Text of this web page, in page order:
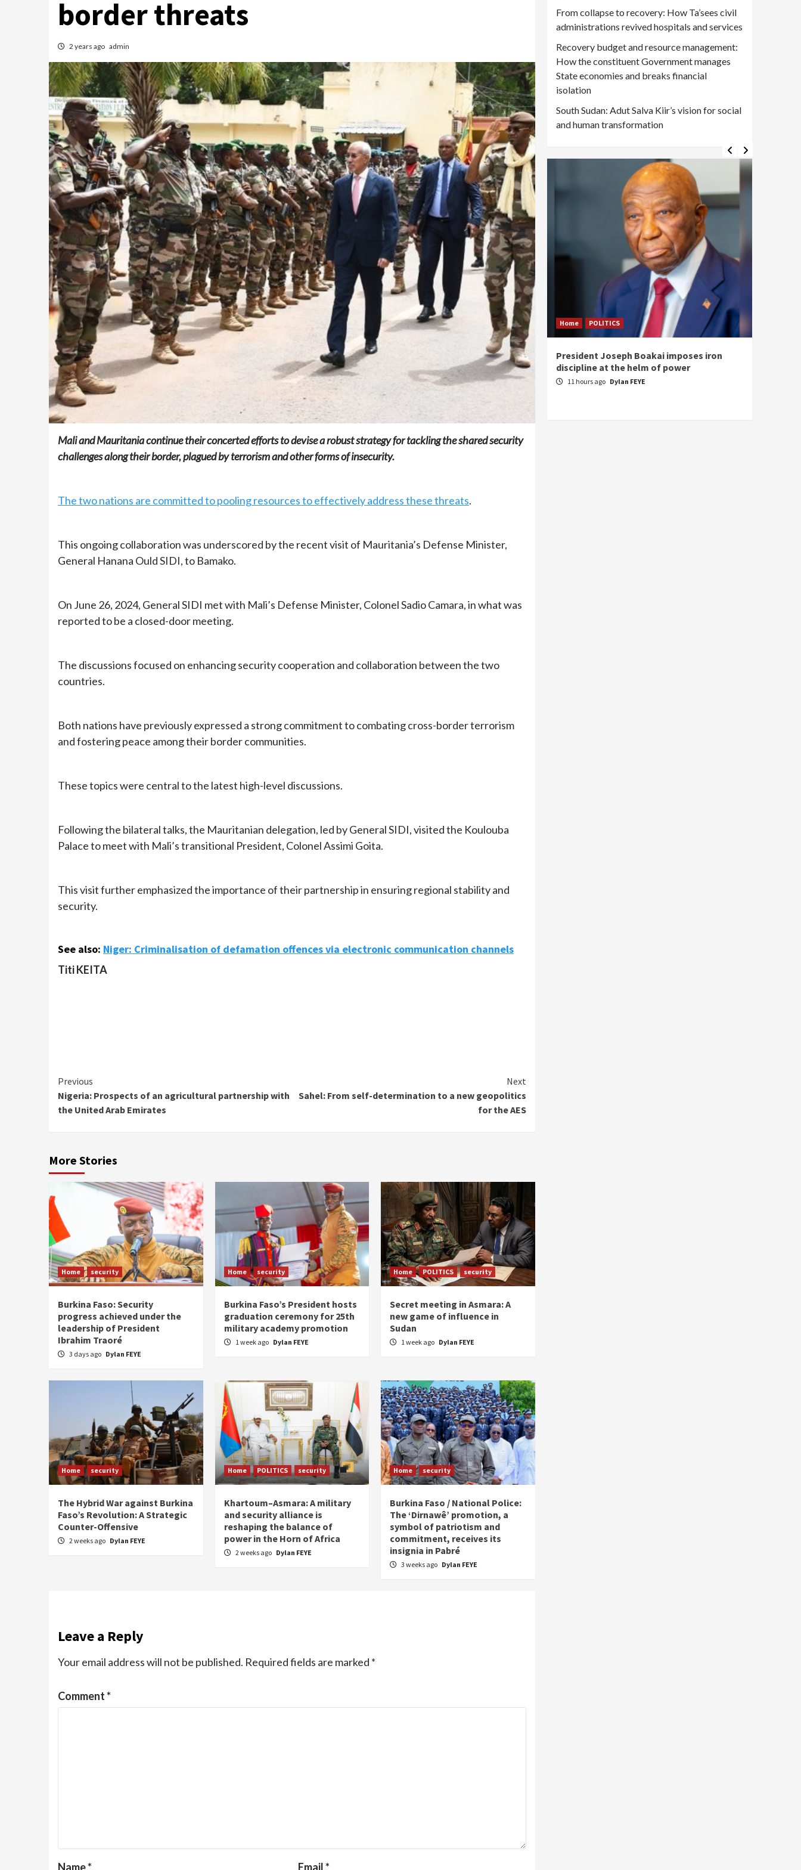
border threats
2 years ago admin
Mali and Mauritania continue their concerted efforts to devise a robust strategy for tackling the shared security
challenges along their border, plagued by terrorism and other forms of insecurity.
The two nations are committed to pooling resources to effectively address these threats.
This ongoing collaboration was underscored by the recent visit of Mauritania’s Defense Minister,
General Hanana Ould SIDI, to Bamako.
On June 26, 2024, General SIDI met with Mali’s Defense Minister, Colonel Sadio Camara, in what was
reported to be a closed-door meeting.
The discussions focused on enhancing security cooperation and collaboration between the two
countries.
Both nations have previously expressed a strong commitment to combating cross-border terrorism
and fostering peace among their border communities.
These topics were central to the latest high-level discussions.
Following the bilateral talks, the Mauritanian delegation, led by General SIDI, visited the Koulouba
Palace to meet with Mali’s transitional President, Colonel Assimi Goita.
This visit further emphasized the importance of their partnership in ensuring regional stability and
security.
See also: Niger: Criminalisation of defamation offences via electronic communication channels
Titi KEITA
Continue
Reading
Previous
Nigeria: Prospects of an agricultural partnership with
the United Arab Emirates
Next
Sahel: From self-determination to a new geopolitics
for the AES
More Stories
Home security
Burkina Faso: Security
progress achieved under the
leadership of President
Ibrahim Traoré
3 days ago Dylan FEYE
Home security
Burkina Faso’s President hosts
graduation ceremony for 25th
military academy promotion
1 week ago Dylan FEYE
Home POLITICS security
Secret meeting in Asmara: A
new game of influence in
Sudan
1 week ago Dylan FEYE
Home security
The Hybrid War against Burkina
Faso’s Revolution: A Strategic
Counter-Offensive
2 weeks ago Dylan FEYE
Home POLITICS security
Khartoum–Asmara: A military
and security alliance is
reshaping the balance of
power in the Horn of Africa
2 weeks ago Dylan FEYE
Home security
Burkina Faso / National Police:
The ‘Dirnawê’ promotion, a
symbol of patriotism and
commitment, receives its
insignia in Pabré
3 weeks ago Dylan FEYE
Leave a Reply
Your email address will not be published. Required fields are marked *
Comment*
Name* Email*
From collapse to recovery: How Ta’sees civil
administrations revived hospitals and services
Recovery budget and resource management:
How the constituent Government manages
State economies and breaks financial
isolation
South Sudan: Adut Salva Kiir’s vision for social
and human transformation
Home POLITICS
South Sudan: Adut Salva Kiir’s vision for
social and human transformation
Dylan FEYE
Home POLITICS
President Joseph Boakai imposes iron
discipline at the helm of power
11 hours ago Dylan FEYE